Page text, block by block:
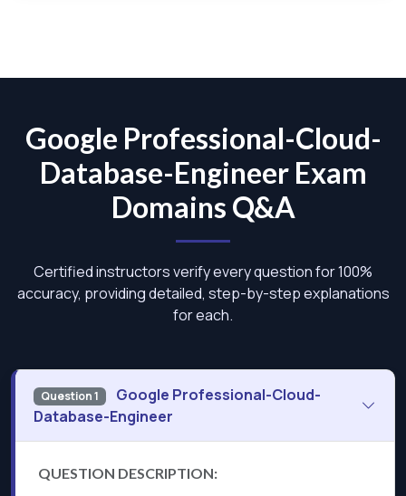
Google Professional-Cloud-
Database-Engineer Exam
Domains Q&A
Certified instructors verify every question for 100%
accuracy, providing detailed, step-by-step explanations
for each.
Question 1
Google Professional-Cloud-
Database-Engineer
QUESTION DESCRIPTION: